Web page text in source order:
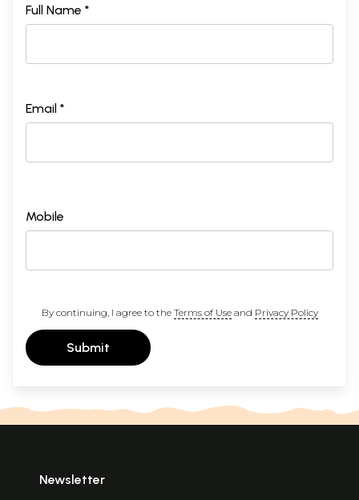
Full Name *
Email *
Mobile
By continuing, I agree to the Terms of Useand Privacy Policy
Submit
Newsletter